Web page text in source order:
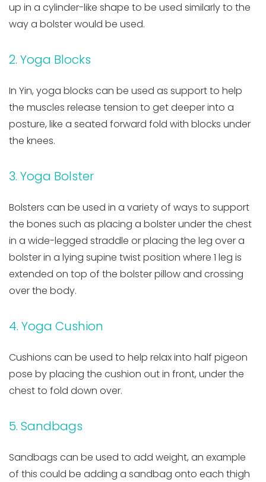
up in a cylinder-like shape to be used similarly to the
way a bolster would be used.
2. Yoga Blocks
In Yin, yoga blocks can be used as support to help
the muscles release tension to get deeper into a
posture, like a seated forward fold with blocks under
the knees.
3. Yoga Bolster
Bolsters can be used in a variety of ways to support
the bones such as placing a bolster under the chest
in a wide-legged straddle or placing the leg over a
bolster in a lying supine twist position where 1 leg is
extended on top of the bolster pillow and crossing
over the body.
4. Yoga Cushion
Cushions can be used to help relax into half pigeon
pose by placing the cushion out in front, under the
chest to fold down over.
5. Sandbags
Sandbags can be used to add weight, an example
of this could be adding a sandbag onto each thigh